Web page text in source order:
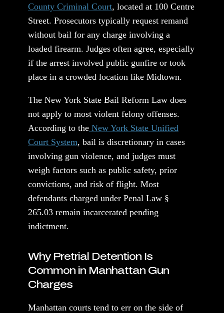
County Criminal Court, located at 100 Centre
Street. Prosecutors typically request remand
without bail for any charge involving a
loaded firearm. Judges often agree, especially
if the arrest involved public gunfire or took
place in a crowded location like Midtown.
The New York State Bail Reform Law does
not apply to most violent felony offenses.
According to the New York State Unified
Court System, bail is discretionary in cases
involving gun violence, and judges must
weigh factors such as public safety, prior
convictions, and risk of flight. Most
defendants charged under Penal Law §
265.03 remain incarcerated pending
indictment.
Why Pretrial Detention Is
Common in Manhattan Gun
Charges
Manhattan courts tend to err on the side of